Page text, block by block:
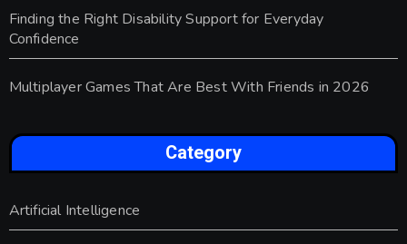
Finding the Right Disability Support for Everyday
Confidence
Multiplayer Games That Are Best With Friends in 2026
Category
Artificial Intelligence